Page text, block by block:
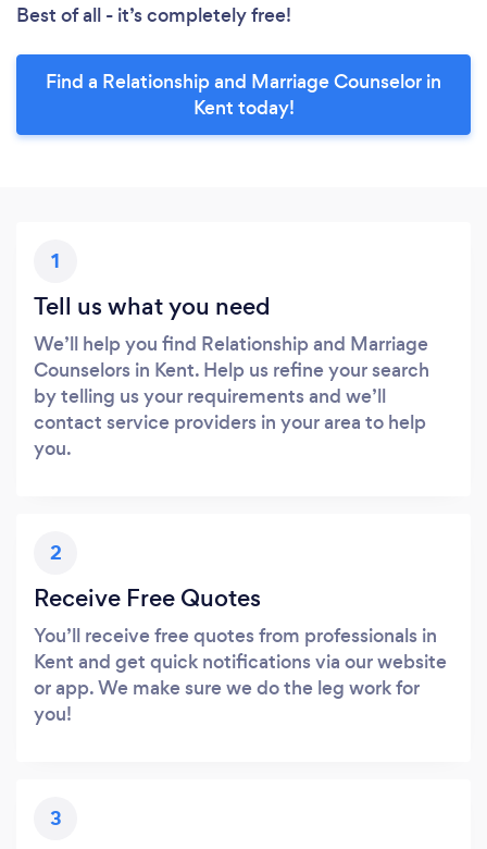
Best of all - it’s completely free!
Find a Relationship and Marriage Counselor in
Kent today!
1
Tell us what you need
We’ll help you find Relationship and Marriage
Counselors in Kent. Help us refine your search
by telling us your requirements and we’ll
contact service providers in your area to help
you.
2
Receive Free Quotes
You’ll receive free quotes from professionals in
Kent and get quick notifications via our website
or app. We make sure we do the leg work for
you!
3